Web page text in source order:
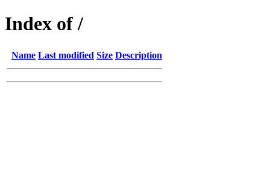
Index of /
Name Last modified Size Description